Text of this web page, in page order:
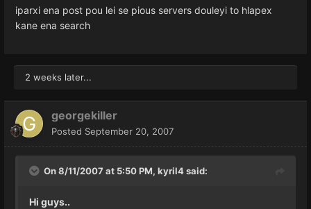
iparxi ena post pou lei se pious servers douleyi to hlapex
kane ena search
2 weeks later...
georgekiller
Posted September 20, 2007
On 8/11/2007 at 5:50 PM, kyril4 said:
Hi guys..